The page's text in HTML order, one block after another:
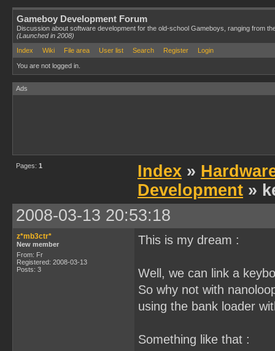
Gameboy Development Forum
Discussion about software development for the old-school Gameboys, ranging from
(Launched in 2008)
Index
Wiki File area User list Search Register Login
You are not logged in.
Ads
Pages: 1 Index »
Development »
2008-03-13 20:53:18
z*mb3ctr*
New member
From: Fr
Registered: 2008-03-13
Posts: 3
This is my dream :
Well, we can link a
So why not with
using the bank loader
Something like that :